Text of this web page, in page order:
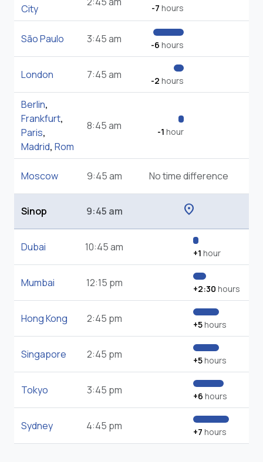
City
-7 hours
São Paulo 3:45 am -6 hours
London 7:45 am -2 hours
Berlin,
Frankfurt,
Paris,
Madrid, Rom
8:45 am -1 hour
Moscow 9:45 am No time difference
Sinop 9:45 am location_on
Dubai 10:45 am +1 hour
Mumbai 12:15 pm +2:30 hours
Hong Kong 2:45 pm +5hours
Singapore 2:45 pm +5hours
Tokyo 3:45 pm +6 hours
Sydney 4:45 pm +7 hours